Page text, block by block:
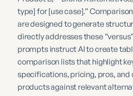
type] for [use case].”
are designed to generate
directly addresses these
prompts instruct AI to create
comparison lists that highlight
specifications, pricing, pros, and
products against relevant